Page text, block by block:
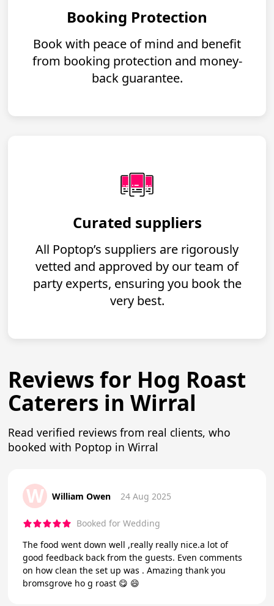
Booking Protection
Book with peace of mind and benefit
from booking protection and money-
back guarantee.
Curated suppliers
All Poptop’s suppliers are rigorously
vetted and approved by our team of
party experts, ensuring you book the
very best.
Reviews for Hog Roast
Caterers in Wirral
Read verified reviews from real clients, who
booked with Poptop in Wirral
W William Owen 24 Aug 2025
Booked for Wedding
The food went down well ,really really nice.a lot of
good feedback back from the guests. Even comments
on how clean the set up was . Amazing thank you
bromsgrove ho g roast 😋 😄